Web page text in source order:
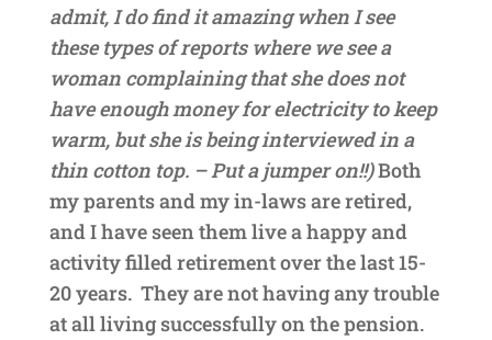
admit, I do find it amazing when I see
these types of reports where we see a
woman complaining that she does not
have enough money for electricity to keep
warm, but she is being interviewed in a
thin cotton top. – Put a jumper on!!)Both
my parents and my in-laws are retired,
and I have seen them live a happy and
activity filled retirement over the last 15-
20 years. They are not having any trouble
at all living successfully on the pension.